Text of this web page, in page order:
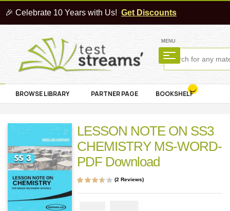
🎉 Celebrate 10 Years with Us! Get Discounts
MENU
BROWSE LIBRARY PARTNER PAGE BOOKSHELF
LESSON NOTE ON SS3
CHEMISTRY MS-WORD-
PDF Download
out of 5
(2Reviews)